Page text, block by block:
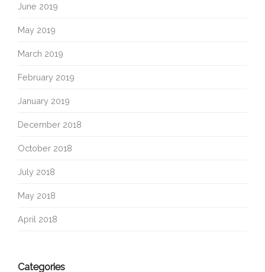
June 2019
May 2019
March 2019
February 2019
January 2019
December 2018
October 2018
July 2018
May 2018
April 2018
Categories